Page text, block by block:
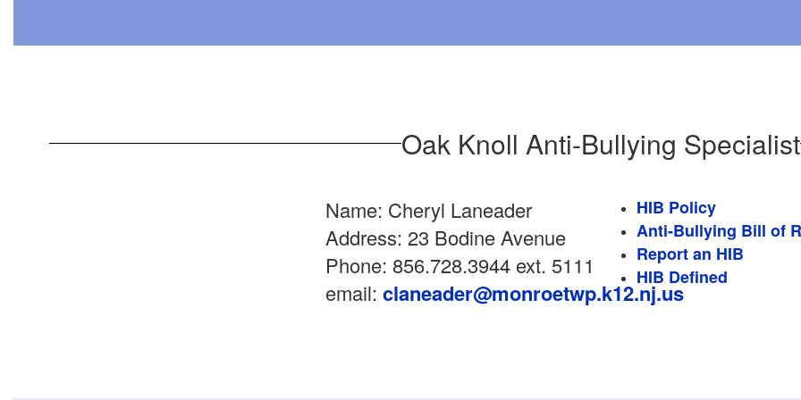
Oak Knoll Anti-Bullying Specialist
Name: Cheryl Laneader
Address: 23 Bodine Avenue
Phone: 856.728.3944 ext. 5111
email: claneader@monroetwp.k12.nj.us
HIB Policy
Anti-Bullying Bill of
Report an HIB
HIB Defined